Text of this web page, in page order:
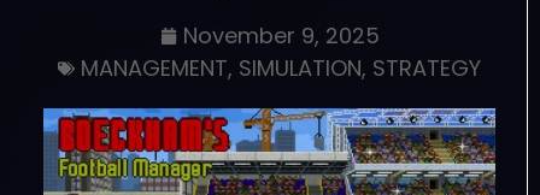
November 9, 2025
MANAGEMENT, SIMULATION, STRATEGY